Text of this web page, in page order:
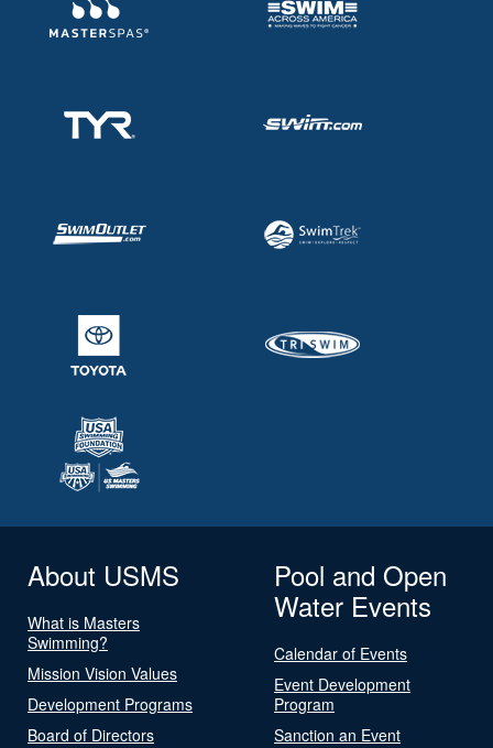
About USMS
What is Masters
Swimming?
Mission Vision Values
Development Programs
Board of Directors
Pool and Open
Water Events
Calendar of Events
Event Development
Program
Sanction an Event